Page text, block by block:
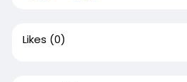
Likes (0)